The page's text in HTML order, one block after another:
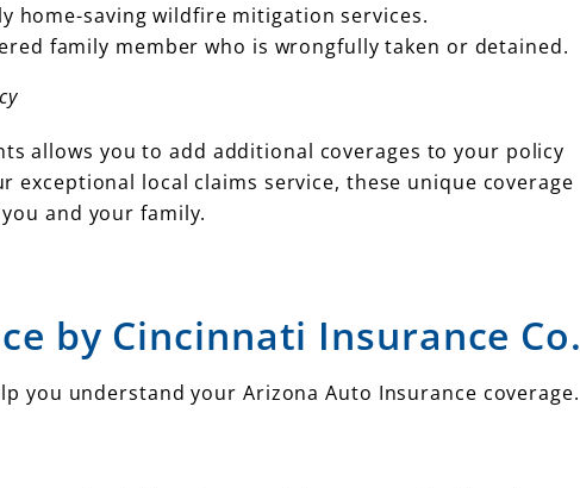
home-saving wildfire mitigation services.
family member who is wrongfully taken or detained.
allows you to add additional coverages to your policy
local claims service, these unique coverage
and your family.
by Cincinnati Insurance Co.
you understand your Arizona Auto Insurance coverage.